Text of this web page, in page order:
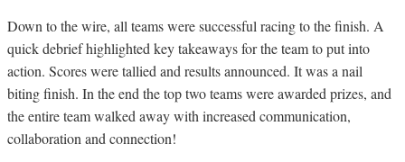
Down to the wire, all teams were successful racing to the finish. A
quick debrief highlighted key takeaways for the team to put into
action. Scores were tallied and results announced. It was a nail
biting finish. In the end the top two teams were awarded prizes, and
the entire team walked away with increased communication,
collaboration and connection!